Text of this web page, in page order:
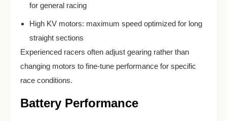
for general racing
High KV motors: maximum speed optimized for long
straight sections
Experienced racers often adjust gearing rather than
changing motors to fine-tune performance for specific
race conditions.
Battery Performance